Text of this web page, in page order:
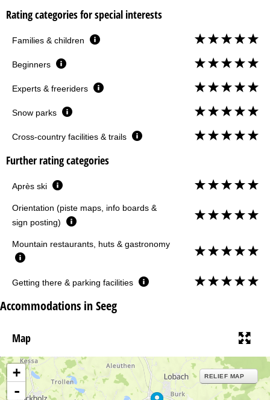
Rating categories for special interests
Families & children
Beginners
Experts & freeriders
Snow parks
Cross-country facilities & trails
Further rating categories
Après ski
Orientation (piste maps, info boards &
sign posting)
Mountain restaurants, huts & gastronomy
Getting there & parking facilities
Accommodations in Seeg
Map
+
-
RELIEF MAP